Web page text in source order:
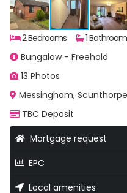
2 Bedrooms 1
Bungalow - Freehold
13 Photos
Messingham, Scunthorpe
TBC Deposit
Mortgage request
EPC
Local amenities